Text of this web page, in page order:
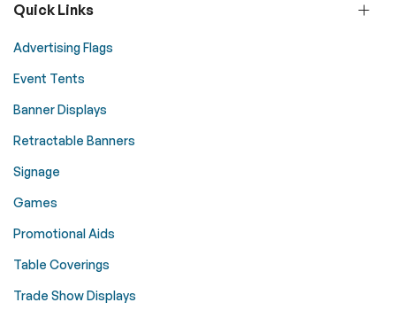
Quick Links
Advertising Flags
Event Tents
Banner Displays
Retractable Banners
Signage
Games
Promotional Aids
Table Coverings
Trade Show Displays